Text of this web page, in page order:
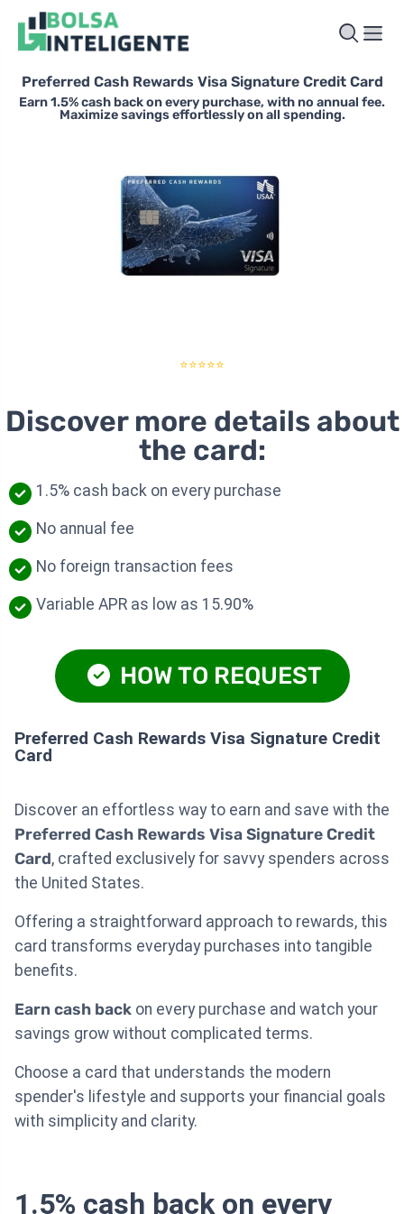
Preferred Cash Rewards Visa Signature Credit Card
Earn 1.5% cash back on every purchase, with no annual fee.
Maximize savings effortlessly on all spending.
⭐⭐⭐⭐⭐
Discover more details about
the card:
1.5% cash back on every purchase
No annual fee
No foreign transaction fees
Variable APR as low as 15.90%
HOW TO REQUEST
Preferred Cash Rewards Visa Signature Credit
Card
Discover an effortless way to earn and save with the
Preferred Cash Rewards Visa Signature Credit
Card, crafted exclusively for savvy spenders across
the United States.
Offering a straightforward approach to rewards, this
card transforms everyday purchases into tangible
benefits.
Earn cash back on every purchase and watch your
savings grow without complicated terms.
Choose a card that understands the modern
spender's lifestyle and supports your financial goals
with simplicity and clarity.
1.5% cash back on every